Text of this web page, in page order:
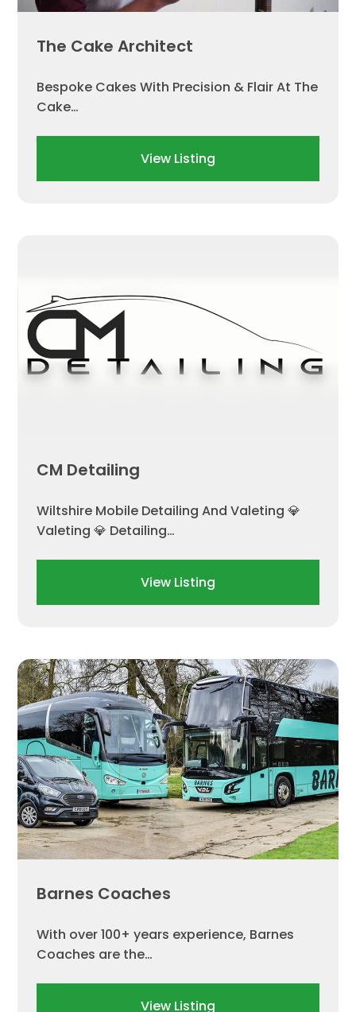
The Cake Architect
Bespoke Cakes With Precision & Flair At The
Cake…
View Listing
CM Detailing
Wiltshire Mobile Detailing And Valeting 💎
Valeting 💎 Detailing…
View Listing
Barnes Coaches
With over 100+ years experience, Barnes
Coaches are the…
View Listing